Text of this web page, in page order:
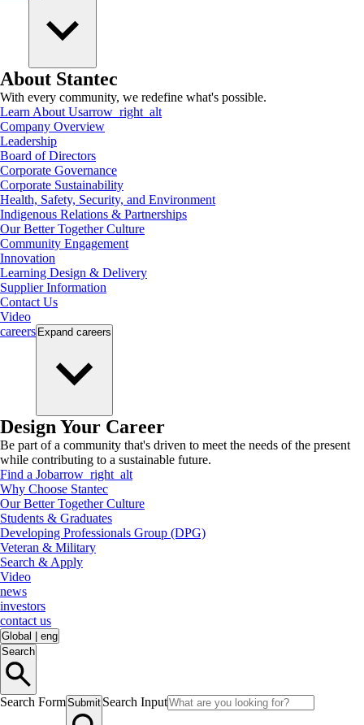
About Stantec
With every community, we redefine what's possible.
Learn About Usarrow_right_alt
Company Overview
Leadership
Board of Directors
Corporate Governance
Corporate Sustainability
Health, Safety, Security, and Environment
Indigenous Relations & Partnerships
Our Better Together Culture
Community Engagement
Innovation
Learning Design & Delivery
Supplier Information
Contact Us
Video
careers Expand careers
Design Your Career
Be part of a community that's driven to meet the needs of the present
while contributing to a sustainable future.
Find a Jobarrow_right_alt
Why Choose Stantec
Our Better Together Culture
Students & Graduates
Developing Professionals Group (DPG)
Veteran & Military
Search & Apply
Video
news
investors
contact us
Global
eng
Search
Search FormSubmit Search Input